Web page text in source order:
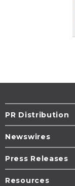
PR Distribution
Newswires
Press Releases
Resources